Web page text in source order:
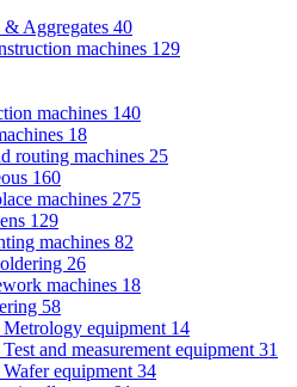
Aggregates 40
machines 129
machines 140
18
routing machines 25
160
machines 275
129
machines 82
26
machines 18
58
Metrology equipment 14
and measurement equipment 31
equipment 34